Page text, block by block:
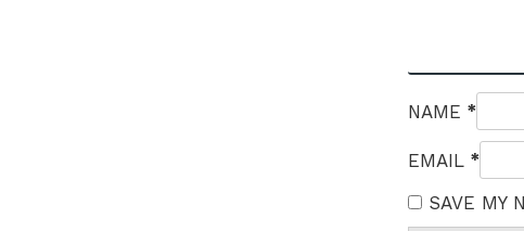
NAME*
EMAIL*
SAVE MY